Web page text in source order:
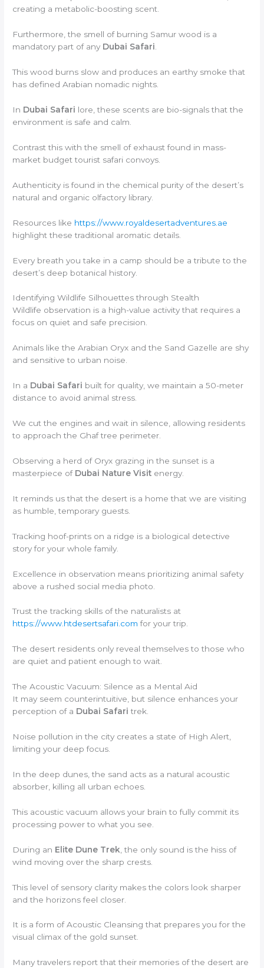
creating a metabolic-boosting scent.
Furthermore, the smell of burning Samur wood is a
mandatory part of any Dubai Safari.
This wood burns slow and produces an earthy smoke that
has defined Arabian nomadic nights.
In Dubai Safari lore, these scents are bio-signals that the
environment is safe and calm.
Contrast this with the smell of exhaust found in mass-
market budget tourist safari convoys.
Authenticity is found in the chemical purity of the desert’s
natural and organic olfactory library.
Resources like https://www.royaldesertadventures.ae
highlight these traditional aromatic details.
Every breath you take in a camp should be a tribute to the
desert’s deep botanical history.
Identifying Wildlife Silhouettes through Stealth
Wildlife observation is a high-value activity that requires a
focus on quiet and safe precision.
Animals like the Arabian Oryx and the Sand Gazelle are shy
and sensitive to urban noise.
In a Dubai Safari built for quality, we maintain a 50-meter
distance to avoid animal stress.
We cut the engines and wait in silence, allowing residents
to approach the Ghaf tree perimeter.
Observing a herd of Oryx grazing in the sunset is a
masterpiece of Dubai Nature Visit energy.
It reminds us that the desert is a home that we are visiting
as humble, temporary guests.
Tracking hoof-prints on a ridge is a biological detective
story for your whole family.
Excellence in observation means prioritizing animal safety
above a rushed social media photo.
Trust the tracking skills of the naturalists at
https://www.htdesertsafari.com for your trip.
The desert residents only reveal themselves to those who
are quiet and patient enough to wait.
The Acoustic Vacuum: Silence as a Mental Aid
It may seem counterintuitive, but silence enhances your
perception of a Dubai Safari trek.
Noise pollution in the city creates a state of High Alert,
limiting your deep focus.
In the deep dunes, the sand acts as a natural acoustic
absorber, killing all urban echoes.
This acoustic vacuum allows your brain to fully commit its
processing power to what you see.
During an Elite Dune Trek , the only sound is the hiss of
wind moving over the sharp crests.
This level of sensory clarity makes the colors look sharper
and the horizons feel closer.
It is a form of Acoustic Cleansing that prepares you for the
visual climax of the gold sunset.
Many travelers report that their memories of the desert are